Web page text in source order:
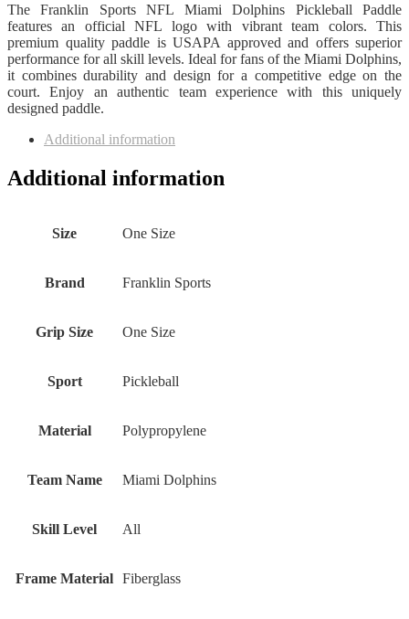
The Franklin Sports NFL Miami Dolphins Pickleball Paddle
features an official NFL logo with vibrant team colors. This
premium quality paddle is USAPA approved and offers superior
performance for all skill levels. Ideal for fans of the Miami Dolphins,
it combines durability and design for a competitive edge on the
court. Enjoy an authentic team experience with this uniquely
designed paddle.
Additional information
Additional information
Size One Size
Brand Franklin Sports
Grip Size One Size
Sport Pickleball
Material Polypropylene
Team Name Miami Dolphins
Skill Level All
Frame Material Fiberglass